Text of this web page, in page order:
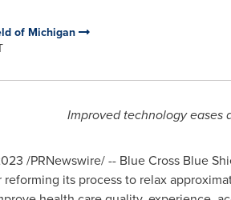
of Michigan
Improved technology eases
/PRNewswire/ -- Blue Cross Blue
reforming its process to relax